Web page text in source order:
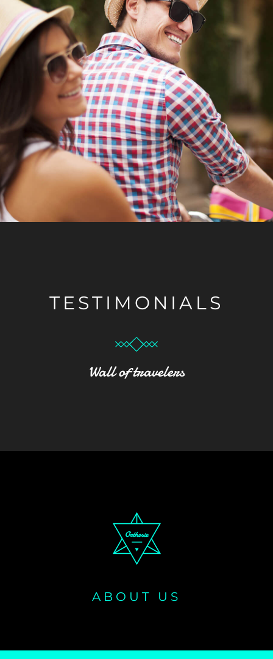
TESTIMONIALS
Wall of travelers
ABOUT US